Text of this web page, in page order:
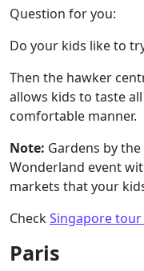
Question for you:
Do your kids like to
Then the hawker
allows kids to taste
comfortable manner.
Note: Gardens by
Wonderland event
markets that your
CheckSingapore tour
Paris